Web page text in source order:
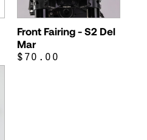
Front Fairing - S2 Del
Mar
$70.00